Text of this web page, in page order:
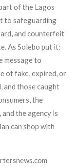
of the Lagos
to safeguarding
and counterfeit
As Solebo put it:
message to
of fake, expired, or
and those caught
the
the agency is
can shop with